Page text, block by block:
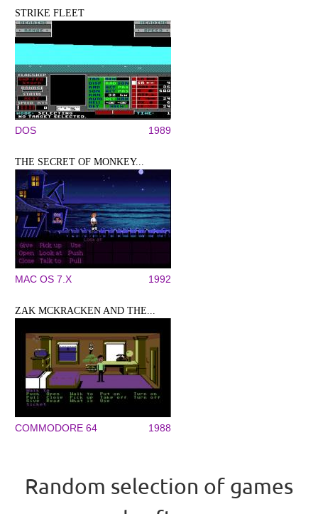
STRIKE FLEET
DOS 1989
THE SECRET OF MONKEY...
MAC OS 7.X 1992
ZAK MCKRACKEN AND THE...
COMMODORE 64 1988
Random selection of games